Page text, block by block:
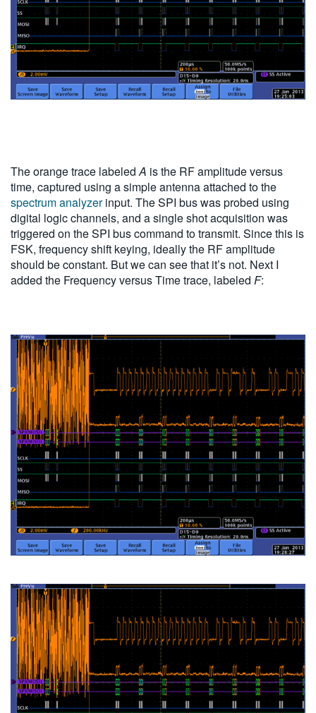
The orange trace labeledA is the RF amplitude versus
time, captured using a simple antenna attached to the
spectrum analyzerinput. The SPI bus was probed using
digital logic channels, and a single shot acquisition was
triggered on the SPI bus command to transmit. Since this is
FSK, frequency shift keying, ideally the RF amplitude
should be constant. But we can see that it’s not. Next I
added the Frequency versus Time trace, labeled F: